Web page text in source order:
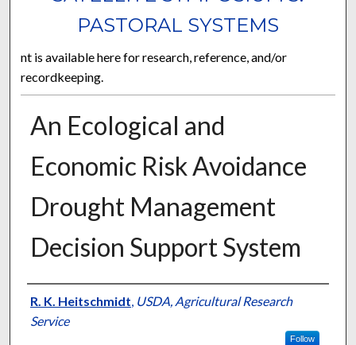
PASTORAL SYSTEMS
nt is available here for research, reference, and/or
recordkeeping.
An Ecological and
Economic Risk Avoidance
Drought Management
Decision Support System
Presenter Information
R. K. Heitschmidt, USDA, Agricultural Research
Service
Follow